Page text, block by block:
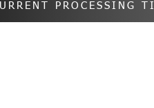
PROCESSING